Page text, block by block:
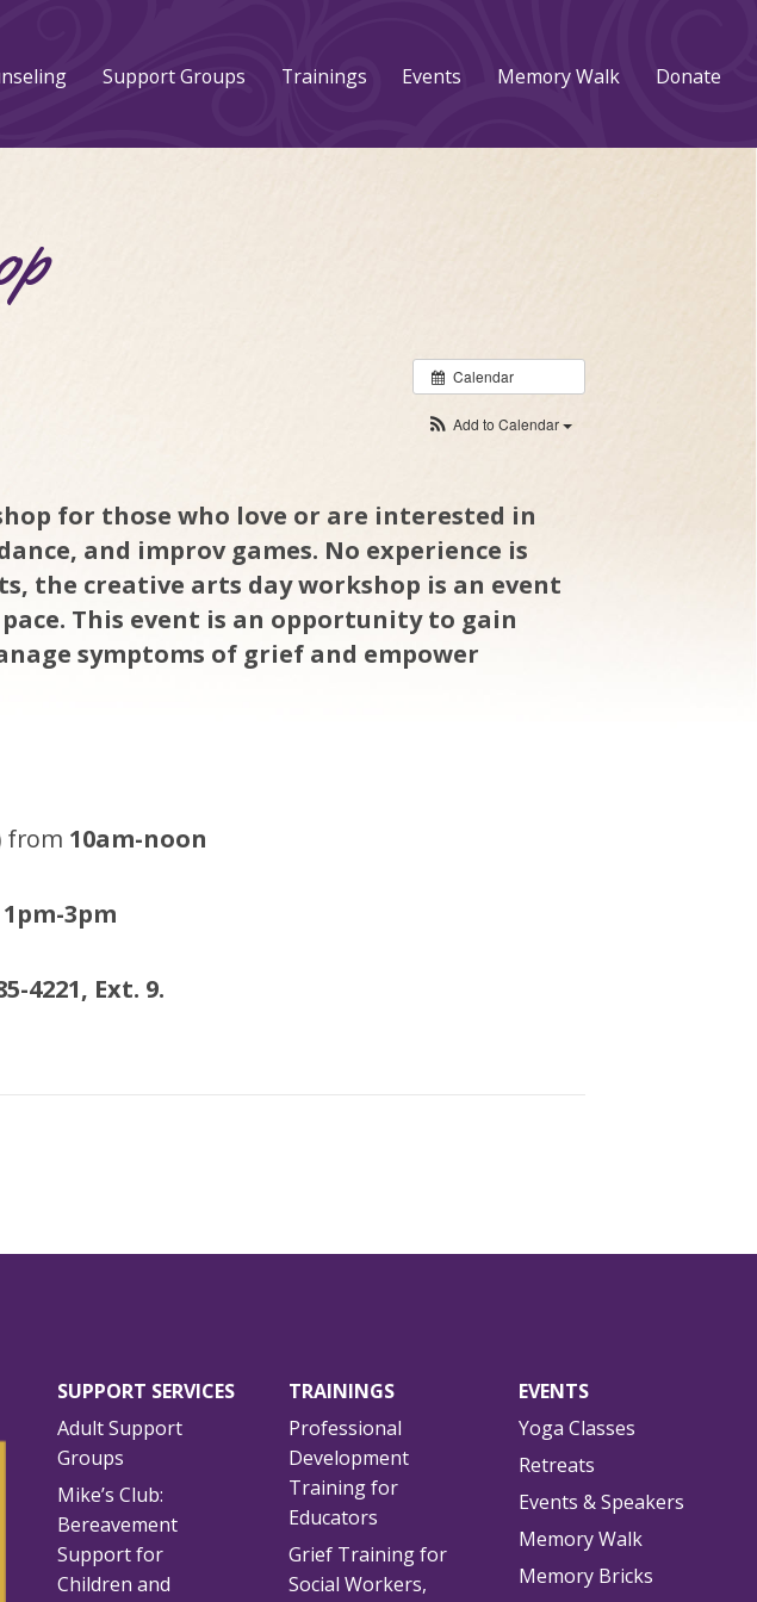
Support Groups Trainings Events Memory Walk Donate
Calendar
Add to Calendar
for those who love or are interested in
and improv games. No experience is
the creative arts day workshop is an event
This event is an opportunity to gain
symptoms of grief and empower
from 10am-noon
1pm-3pm
4221, Ext. 9.
SUPPORT SERVICES
Adult Support
Groups
Mike’s Club:
Bereavement
Support for
Children and
TRAININGS
Professional
Development
Training for
Educators
Grief Training for
Social Workers,
EVENTS
Yoga Classes
Retreats
Events & Speakers
Memory Walk
Memory Bricks